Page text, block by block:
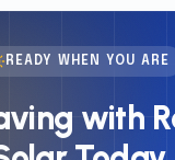
READY WHEN YOU ARE
with